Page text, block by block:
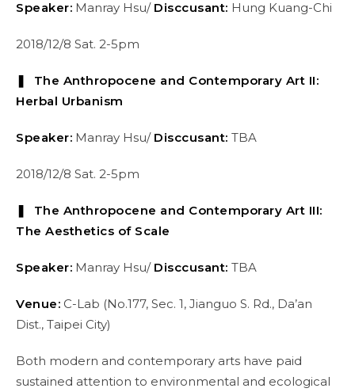
Speaker: Manray Hsu/ Disccusant: Hung Kuang-Chi
2018/12/8 Sat. 2-5pm
❚ The Anthropocene and Contemporary Art II:
Herbal Urbanism
Speaker: Manray Hsu/ Disccusant: TBA
2018/12/8 Sat. 2-5pm
❚ The Anthropocene and Contemporary Art III:
The Aesthetics of Scale
Speaker: Manray Hsu/ Disccusant: TBA
Venue: C-Lab (No.177, Sec. 1, Jianguo S. Rd., Da’an
Dist., Taipei City)
Both modern and contemporary arts have paid
sustained attention to environmental and ecological